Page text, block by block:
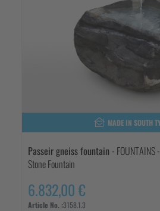
MADE IN SOUTH
Passeir gneiss fountain - FOUNTAINS
Stone Fountain
6.832,00 €
Article No. :3158.1.3